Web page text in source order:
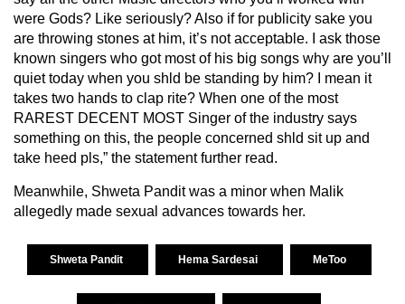
were Gods? Like seriously? Also if for publicity sake you
are throwing stones at him, it’s not acceptable. I ask those
known singers who got most of his big songs why are you’ll
quiet today when you shld be standing by him? I mean it
takes two hands to clap rite? When one of the most
RAREST DECENT MOST Singer of the industry says
something on this, the people concerned shld sit up and
take heed pls,” the statement further read.
Meanwhile, Shweta Pandit was a minor when Malik
allegedly made sexual advances towards her.
Shweta Pandit Hema Sardesai MeToo